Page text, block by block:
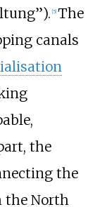
[5] The
canals
the
the
the North